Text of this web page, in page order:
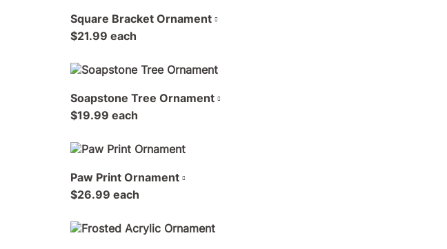
Square Bracket Ornament
$21.99 each
Soapstone Tree Ornament
$19.99 each
Paw Print Ornament
$26.99 each